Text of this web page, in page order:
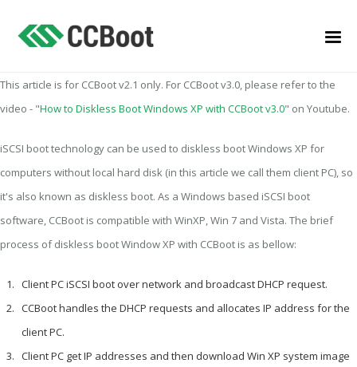
This article is for CCBoot v2.1 only. For CCBoot v3.0, please refer to the
video - "How to Diskless Boot Windows XP with CCBoot v3.0" on Youtube.
iSCSI boot technology can be used to diskless boot Windows XP for
computers without local hard disk (in this article we call them client PC), so
it's also known as diskless boot. As a Windows based iSCSI boot
software, CCBoot is compatible with WinXP, Win 7 and Vista. The brief
process of diskless boot Window XP with CCBoot is as bellow:
Client PC iSCSI boot over network and broadcast DHCP request.
CCBoot handles the DHCP requests and allocates IP address for the
client PC.
Client PC get IP addresses and then download Win XP system image